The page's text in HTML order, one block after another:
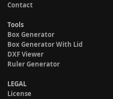
Contact
Tools
Box Generator
Box Generator With Lid
DXF Viewer
Ruler Generator
LEGAL
License